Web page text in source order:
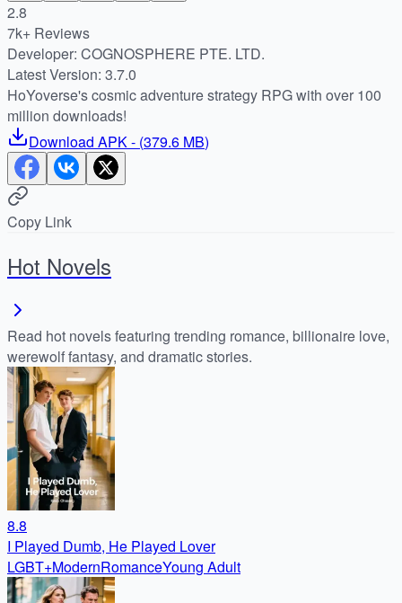
2.8
7k+ Reviews
Developer: COGNOSPHERE PTE. LTD.
Latest Version: 3.7.0
HoYoverse's cosmic adventure strategy RPG with over 100
million downloads!
Download APK- (379.6 MB)
Copy Link
Hot Novels
Read hot novels featuring trending romance, billionaire love,
werewolf fantasy, and dramatic stories.
8.8
I Played Dumb, He Played Lover
LGBT+ModernRomanceYoung Adult